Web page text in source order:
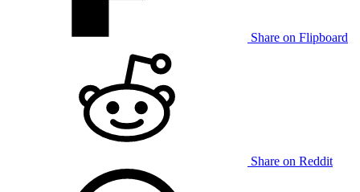
Share on Flipboard
Share on Reddit